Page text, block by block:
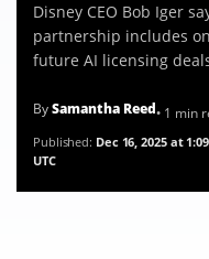
Disney CEO Bob Iger
partnership includes
future AI licensing
BySamantha Reed• 1 min
Published: Dec 16, 2025 at
UTC